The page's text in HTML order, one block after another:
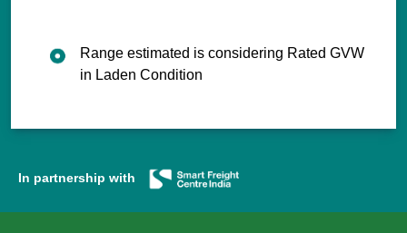
Range estimated is considering Rated GVW
in Laden Condition
In partnership with